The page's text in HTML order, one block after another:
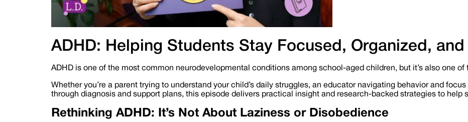
ADHD: Helping Students Stay Focused, Organized,
ADHD is one of the most common neurodevelopmental conditions among school-aged children, but it’s also one of
Whether you’re a parent trying to understand your child’s daily struggles, an educator navigating behavior and
through diagnosis and support plans, this episode delivers practical insight and research-backed strategies to help
Rethinking ADHD: It’s Not About Laziness or Disobedience